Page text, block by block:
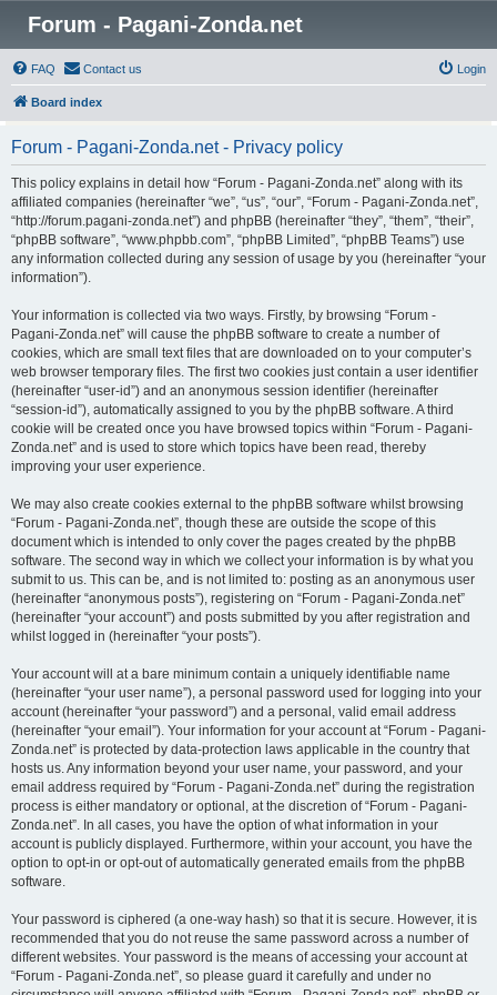
Forum - Pagani-Zonda.net
FAQ Contact us Login
Board index
Forum - Pagani-Zonda.net - Privacy policy
This policy explains in detail how “Forum - Pagani-Zonda.net” along with its
affiliated companies (hereinafter “we”, “us”, “our”, “Forum - Pagani-Zonda.net”,
“http://forum.pagani-zonda.net”) and phpBB (hereinafter “they”, “them”, “their”,
“phpBB software”, “www.phpbb.com”, “phpBB Limited”, “phpBB Teams”) use
any information collected during any session of usage by you (hereinafter “your
information”).
Your information is collected via two ways. Firstly, by browsing “Forum -
Pagani-Zonda.net” will cause the phpBB software to create a number of
cookies, which are small text files that are downloaded on to your computer’s
web browser temporary files. The first two cookies just contain a user identifier
(hereinafter “user-id”) and an anonymous session identifier (hereinafter
“session-id”), automatically assigned to you by the phpBB software. A third
cookie will be created once you have browsed topics within “Forum - Pagani-
Zonda.net” and is used to store which topics have been read, thereby
improving your user experience.
We may also create cookies external to the phpBB software whilst browsing
“Forum - Pagani-Zonda.net”, though these are outside the scope of this
document which is intended to only cover the pages created by the phpBB
software. The second way in which we collect your information is by what you
submit to us. This can be, and is not limited to: posting as an anonymous user
(hereinafter “anonymous posts”), registering on “Forum - Pagani-Zonda.net”
(hereinafter “your account”) and posts submitted by you after registration and
whilst logged in (hereinafter “your posts”).
Your account will at a bare minimum contain a uniquely identifiable name
(hereinafter “your user name”), a personal password used for logging into your
account (hereinafter “your password”) and a personal, valid email address
(hereinafter “your email”). Your information for your account at “Forum - Pagani-
Zonda.net” is protected by data-protection laws applicable in the country that
hosts us. Any information beyond your user name, your password, and your
email address required by “Forum - Pagani-Zonda.net” during the registration
process is either mandatory or optional, at the discretion of “Forum - Pagani-
Zonda.net”. In all cases, you have the option of what information in your
account is publicly displayed. Furthermore, within your account, you have the
option to opt-in or opt-out of automatically generated emails from the phpBB
software.
Your password is ciphered (a one-way hash) so that it is secure. However, it is
recommended that you do not reuse the same password across a number of
different websites. Your password is the means of accessing your account at
“Forum - Pagani-Zonda.net”, so please guard it carefully and under no